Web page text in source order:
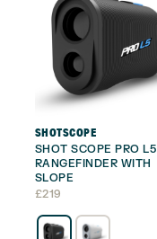
SHOTSCOPE
SHOT SCOPE PRO L5
RANGEFINDER WITH
SLOPE
£219